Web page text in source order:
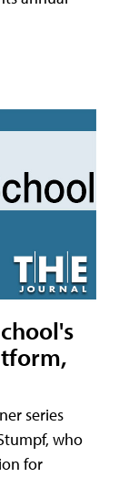
series
who
for